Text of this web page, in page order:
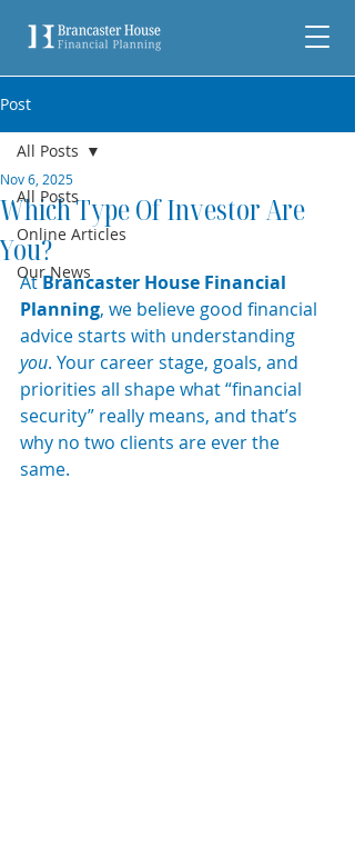
Post
All Posts
Online Articles
Our News
All Posts
Which Type Of Investor Are
You?
Nov 6, 2025
At Brancaster House Financial
Planning, we believe good financial
advice starts with understanding
you. Your career stage, goals, and
priorities all shape what “financial
security” really means, and that’s
why no two clients are ever the
same.